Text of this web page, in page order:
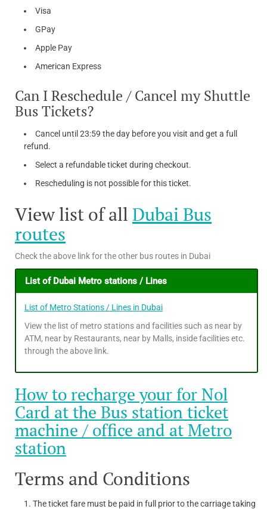
Visa
GPay
Apple Pay
American Express
Can I Reschedule / Cancel my Shuttle
Bus Tickets?
Cancel until 23:59 the day before you visit and get a full
refund.
Select a refundable ticket during checkout.
Rescheduling is not possible for this ticket.
View list of all Dubai Bus
routes
Check the above link for the other bus routes in Dubai
List of Dubai Metro stations / Lines
List of Metro Stations / Lines in Dubai
View the list of metro stations and facilities such as near by
ATM, near by Restaurants, near by Malls, inside facilities etc.
through the above link.
How to recharge your for Nol
Card at the Bus station ticket
machine / office and at Metro
station
Terms and Conditions
The ticket fare must be paid in full prior to the carriage taking